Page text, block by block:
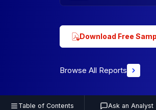
Download Free
Browse All Reports
Table of Contents Ask an Analyst